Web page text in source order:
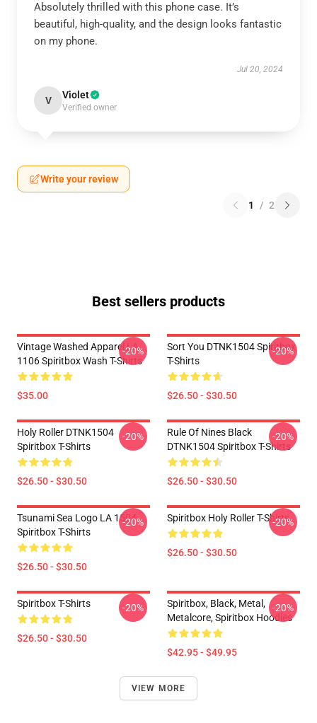
Absolutely thrilled with this phone case. It’s
beautiful, high-quality, and the design looks fantastic
on my phone.
Jul 20, 2024
V Violet
Verified owner
Write your review
1 / 2
Best sellers products
Vintage Washed Apparel LA
1106 Spiritbox Wash T-Shirts
$35.00
-20%
Sort You DTNK1504 Spiritbox
T-Shirts
$26.50 - $30.50
-20%
Holy Roller DTNK1504
Spiritbox T-Shirts
$26.50 - $30.50
-20%
Rule Of Nines Black
DTNK1504 Spiritbox T-Shirts
$26.50 - $30.50
-20%
Tsunami Sea Logo LA 1504
Spiritbox T-Shirts
$26.50 - $30.50
-20% Spiritbox Holy Roller T-Shirts
$26.50 - $30.50
-20%
Spiritbox T-Shirts
$26.50 - $30.50
-20%
Spiritbox, Black, Metal,
Metalcore, Spiritbox Hoodies
$42.95 - $49.95
-20%
VIEW MORE